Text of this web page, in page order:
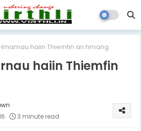
haiin Thiemfin an hmang
haiin Thiemfin
3 minute read